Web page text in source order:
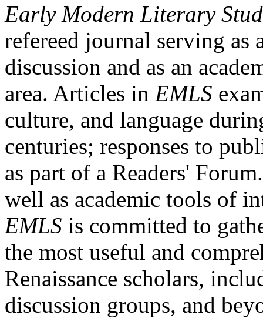
Early Modern Literary
refereed journal serving as
discussion and as an
area. Articles in EMLS
culture, and language
centuries; responses to
as part of a Readers'
well as academic tools of
EMLS is committed to
the most useful and
Renaissance scholars,
discussion groups, and